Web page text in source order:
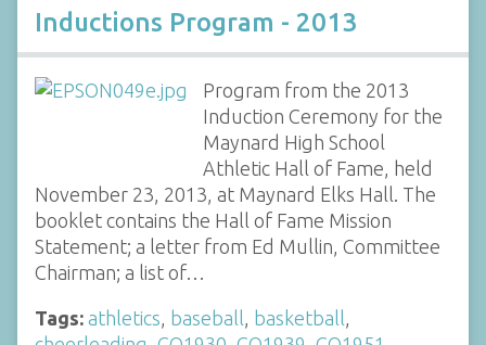
Inductions Program - 2013
Program from the 2013
Induction Ceremony for the
Maynard High School
Athletic Hall of Fame, held
November 23, 2013, at Maynard Elks Hall. The
booklet contains the Hall of Fame Mission
Statement; a letter from Ed Mullin, Committee
Chairman; a list of…
Tags: athletics, baseball, basketball,